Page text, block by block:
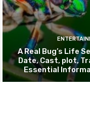
A Real Bug’s Life
Date, Cast, plot,
Essential